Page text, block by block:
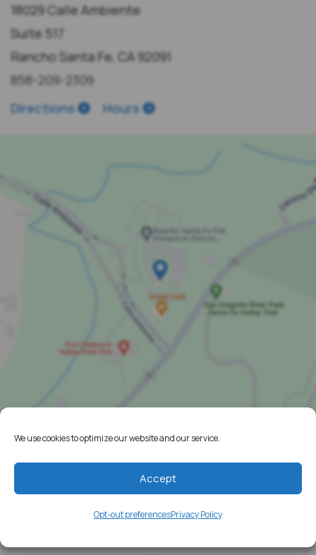
We use cookies to optimize our website and our service.
Accept
Opt-out preferencesPrivacy Policy
18029 Calle Ambiente
Suite 517
Rancho Santa Fe, CA 92091
858-209-2309
Directions
Hours
Home
Resources
Media